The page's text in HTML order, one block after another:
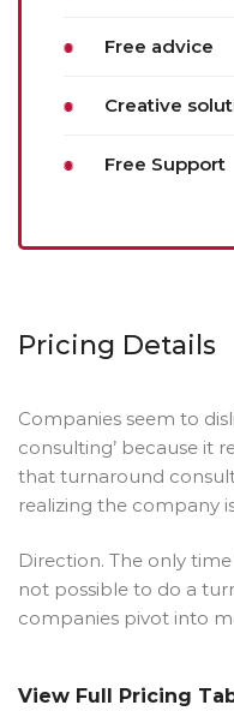
Free advice
Creative
Free Support
Pricing Details
Companies seem to
consulting’ because it
that turnaround
realizing the company
Direction. The only
not possible to do a
companies pivot into
View Full Pricing